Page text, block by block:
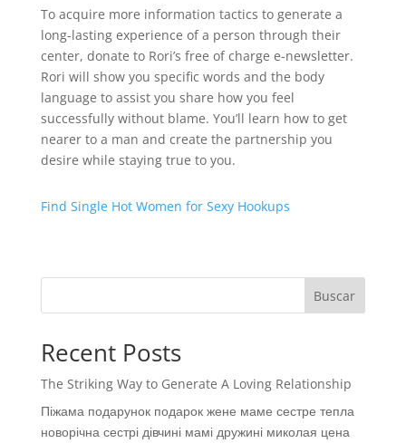
To acquire more information tactics to generate a
long-lasting experience of a person through their
center, donate to Rori’s free of charge e-newsletter.
Rori will show you specific words and the body
language to assist you share how you feel
successfully without blame. You’ll learn how to get
nearer to a man and create the partnership you
desire while staying true to you.
Find Single Hot Women for Sexy Hookups
Buscar
Recent Posts
The Striking Way to Generate A Loving Relationship
Піжама подарунок подарок жене маме сестре тепла
новорічна сестрі дівчині мамі дружині миколая цена